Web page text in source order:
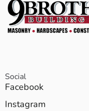
Social
Facebook
Instagram